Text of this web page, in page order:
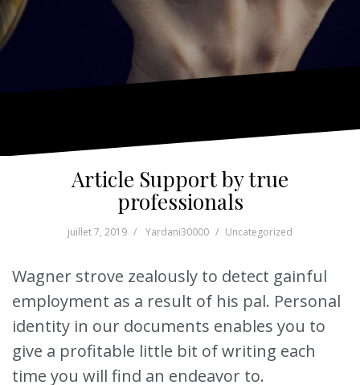
Article Support by true
professionals
juillet 7, 2019 Yardani30000 Uncategorized
Wagner strove zealously to detect gainful
employment as a result of his pal. Personal
identity in our documents enables you to
give a profitable little bit of writing each
time you will find an endeavor to.